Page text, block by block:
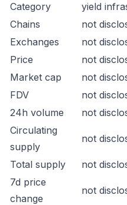
Category
yield
Chains
not
Exchanges
not
Price
not
Market cap
not
FDV
not
24h volume
not
Circulating
supply
not
Total supply
not
7d price
change
not